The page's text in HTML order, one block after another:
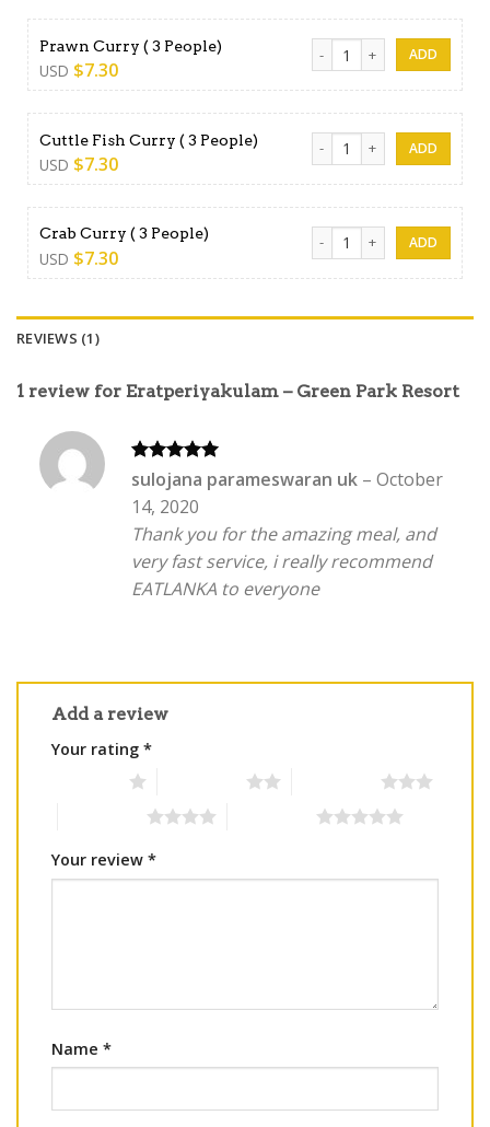
Prawn Curry ( 3 People)
USD $7.30
Prawn Curry ( 3 People)
Cuttle Fish Curry ( 3 People)
USD $7.30
Cuttle Fish Curry ( 3
Crab Curry ( 3 People)
USD $7.30
Crab Curry ( 3 People)
REVIEWS (1)
1 review for Eratperiyakulam – Green Park Resort
Rated5
out of 5
sulojana parameswaran uk – October
14, 2020
Thank you for the amazing meal, and
very fast service, i really recommend
EATLANKA to everyone
Add a review
Your rating *
Your review *
Name *